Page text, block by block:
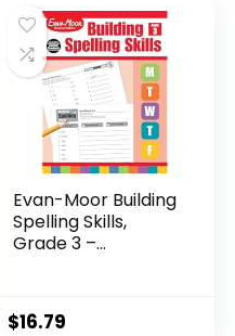
$23.99.$14.99.
Evan-Moor Building
Spelling Skills,
Grade 3 –...
$16.79